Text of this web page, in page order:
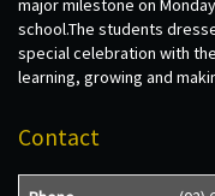
major milestone on
school.The students
special celebration with
learning, growing and
Contact